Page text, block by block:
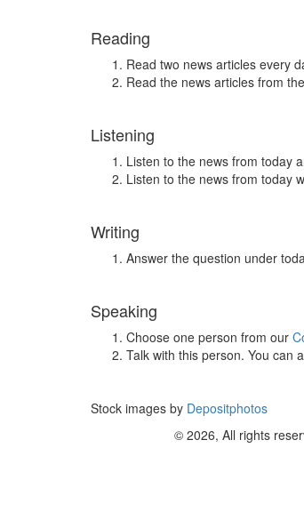
Reading
Read two news articles every
Read the news articles from
Listening
Listen to the news from today
Listen to the news from today
Writing
Answer the question under
Speaking
Choose one person from our
Talk with this person. You can
Stock images by Depositphotos
© 2026, All rights